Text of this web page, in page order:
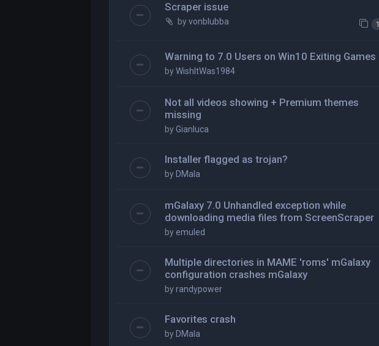
Scraper issue
byvonblubba 1
Warning to 7.0 Users on Win10 Exiting Games
byWishItWas1984
Not all videos showing + Premium themes
missing
byGianluca
Installer flagged as trojan?
by DMala
mGalaxy 7.0 Unhandled exception while
downloading media files from ScreenScraper
by emuled
Multiple directories in MAME 'roms' mGalaxy
configuration crashes mGalaxy
byrandypower
Favorites crash
by DMala